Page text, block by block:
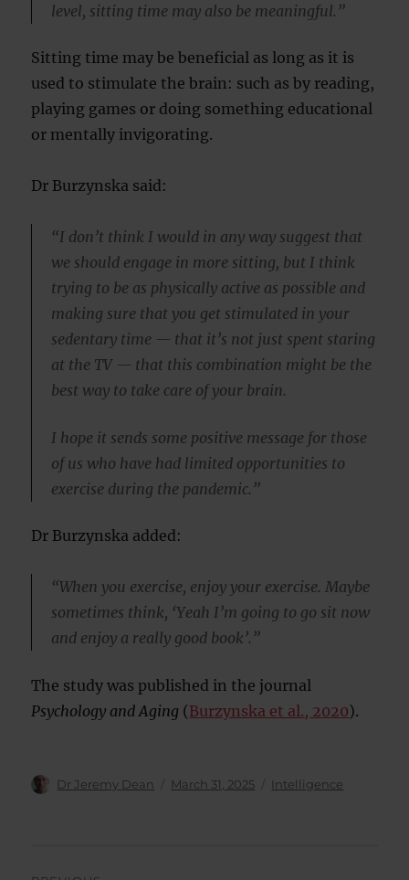
level, sitting time may also be meaningful.”
Sitting time may be beneficial as long as it is
used to stimulate the brain: such as by reading,
playing games or doing something educational
or mentally invigorating.
Dr Burzynska said:
“I don’t think I would in any way suggest that
we should engage in more sitting, but I think
trying to be as physically active as possible and
making sure that you get stimulated in your
sedentary time — that it’s not just spent staring
at the TV — that this combination might be the
best way to take care of your brain.
I hope it sends some positive message for those
of us who have had limited opportunities to
exercise during the pandemic.”
Dr Burzynska added:
“When you exercise, enjoy your exercise. Maybe
sometimes think, ‘Yeah I’m going to go sit now
and enjoy a really good book’.”
The study was published in the journal
Psychology and Aging (Burzynska et al., 2020).
Author
Dr Jeremy Dean
Posted
March 31, 2025 Categories
Intelligence